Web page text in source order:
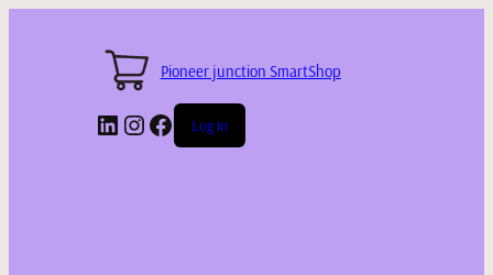
Pioneer junction SmartShop
LinkedIn
Instagram
Facebook
Log in